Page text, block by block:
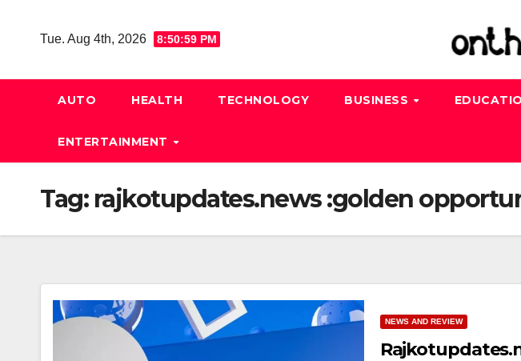
Tue. Aug 4th, 2026 8:51:00 PM
AUTO HEALTH TECHNOLOGY BUSINESS
ENTERTAINMENT
Tag: rajkotupdates.news :golden
NEWS AND REVIEW